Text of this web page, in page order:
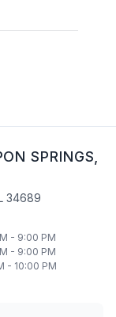
SPRINGS
34689
- 9:00 PM
- 9:00 PM
- 10:00 PM